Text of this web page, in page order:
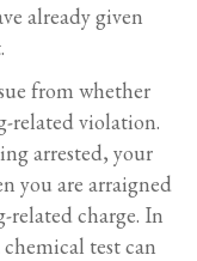
already given
from whether
related violation.
arrested, your
you are arraigned
charge. In
test can